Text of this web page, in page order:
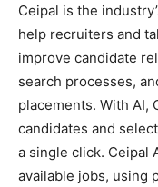
Ceipal is the
help recruiters and
improve candidate
search processes,
placements. With AI,
candidates and
a single click. Ceipal
available jobs, using